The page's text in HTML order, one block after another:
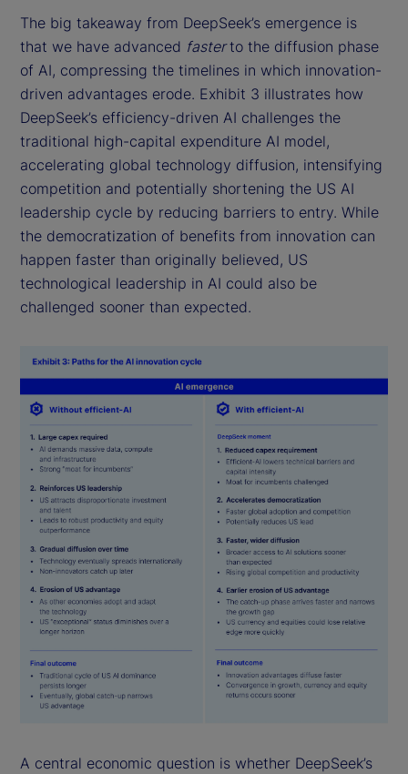
The big takeaway from DeepSeek’s emergence is
that we have advanced fasterto the diffusion phase
of AI, compressing the timelines in which innovation-
driven advantages erode. Exhibit 3 illustrates how
DeepSeek’s efficiency-driven AI challenges the
traditional high-capital expenditure AI model,
accelerating global technology diffusion, intensifying
competition and potentially shortening the US AI
leadership cycle by reducing barriers to entry. While
the democratization of benefits from innovation can
happen faster than originally believed, US
technological leadership in AI could also be
challenged sooner than expected.
A central economic question is whether DeepSeek’s